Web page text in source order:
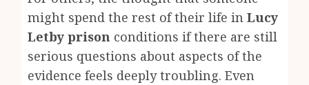
might spend the rest of their life in Lucy
Letby prison conditions if there are still
serious questions about aspects of the
evidence feels deeply troubling. Even